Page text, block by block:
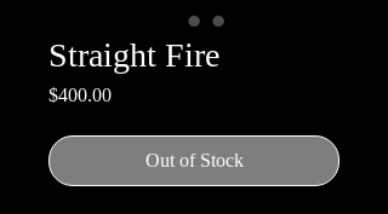
Straight Fire
$400.00Price
Out of Stock